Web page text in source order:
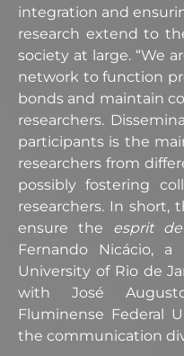
integration and
research extend to
society at large. “We
network to function
bonds and maintain
researchers.
participants is the
researchers from
possibly fostering
researchers. In short,
ensure the esprit
Fernando Nicácio,
University of Rio de
with José
Fluminense Federal
the communication